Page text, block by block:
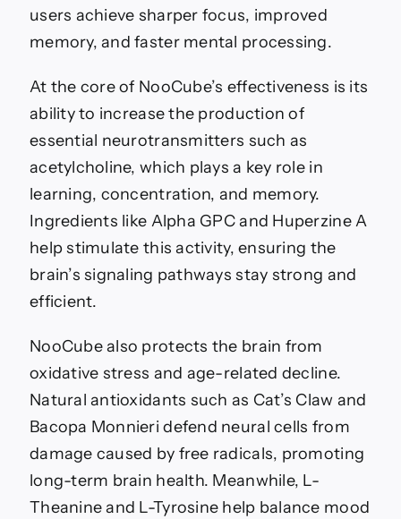
users achieve sharper focus, improved
memory, and faster mental processing.
At the core of NooCube’s effectiveness is its
ability to increase the production of
essential neurotransmitters such as
acetylcholine, which plays a key role in
learning, concentration, and memory.
Ingredients like Alpha GPC and Huperzine A
help stimulate this activity, ensuring the
brain’s signaling pathways stay strong and
efficient.
NooCube also protects the brain from
oxidative stress and age-related decline.
Natural antioxidants such as Cat’s Claw and
Bacopa Monnieri defend neural cells from
damage caused by free radicals, promoting
long-term brain health. Meanwhile, L-
Theanine and L-Tyrosine help balance mood